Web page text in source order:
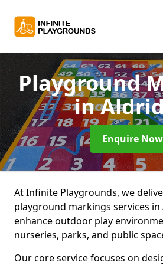
Playground
in
Enquire Now
At Infinite Playgrounds, we
playground markings services
enhance outdoor play
nurseries, parks, and public
Our core service focuses on